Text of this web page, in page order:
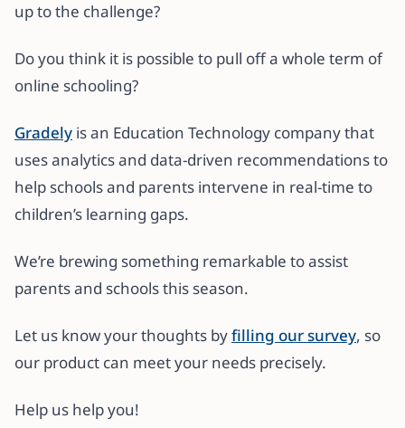
up to the challenge?
Do you think it is possible to pull off a whole term of
online schooling?
Gradely is an Education Technology company that
uses analytics and data-driven recommendations to
help schools and parents intervene in real-time to
children’s learning gaps.
We’re brewing something remarkable to assist
parents and schools this season.
Let us know your thoughts byfilling our survey, so
our product can meet your needs precisely.
Help us help you!